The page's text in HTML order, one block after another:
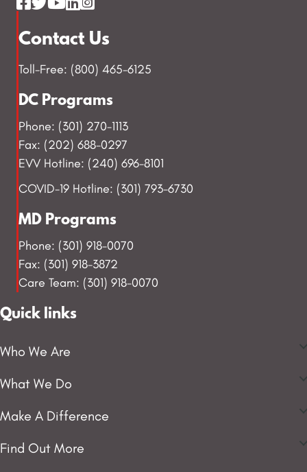
Contact Us
Toll-Free: (800) 465-6125
DC Programs
Phone: (301) 270-1113
Fax: (202) 688-0297
EVV Hotline: (240) 696-8101
COVID-19 Hotline: (301) 793-6730
MD Programs
Phone: (301) 918-0070
Fax: (301) 918-3872
Care Team: (301) 918-0070
Quick links
Who We Are
What We Do
Make A Difference
Find Out More